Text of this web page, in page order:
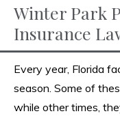
Winter Park
Insurance
Every year, Florida
season. Some of
while other times,